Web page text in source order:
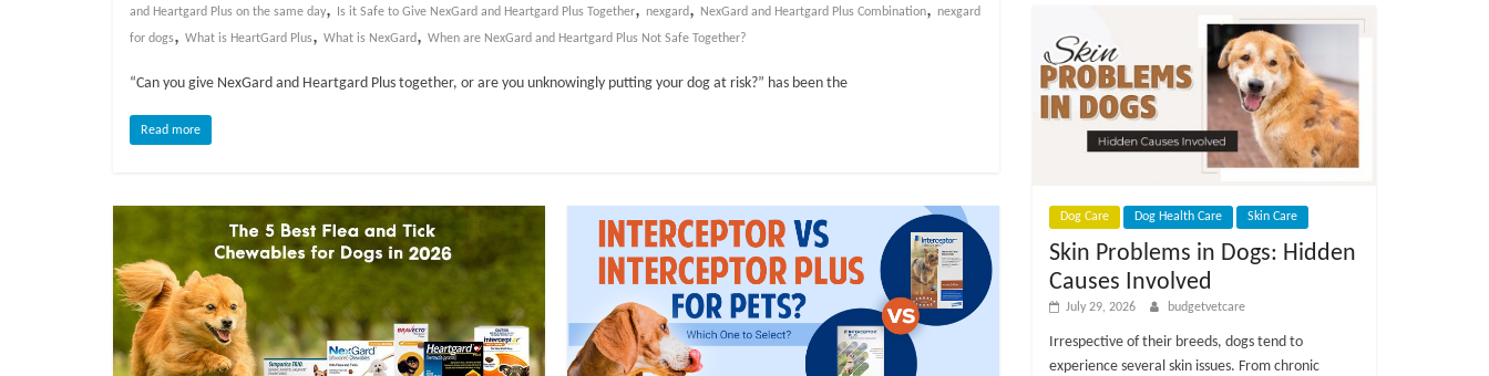
o
g
a
t
e
and Heartgard Plus on the same day, Is it Safe to Give NexGard and Heartgard Plus Together, nexgard, NexGard and Heartgard Plus Combination, nexgard
for dogs, What is HeartGard Plus, What is NexGard, When are NexGard and Heartgard Plus Not Safe Together?
“Can you give NexGard and Heartgard Plus together, or are you unknowingly putting your dog at risk?” has been the
Read more
Dog Care Dog Health Care Skin Care
Skin Problems in Dogs: Hidden
Causes Involved
July 29, 2026 budgetvetcare
Irrespective of their breeds, dogs tend to
experience several skin issues. From chronic